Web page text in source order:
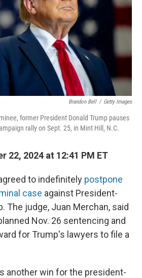
Brandon Bell / Getty Images
former President Donald Trump pauses
rally on Sept. 25, in Mint Hill, N.C.
22, 2024 at 12:41 PM ET
to indefinitely postpone
case against President-
The judge, Juan Merchan, said
Nov. 26 sentencing and
for Trump's lawyers to file a
another win for the president-